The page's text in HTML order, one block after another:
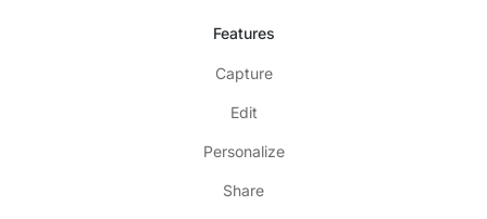
Features
Capture
Edit
Personalize
Share